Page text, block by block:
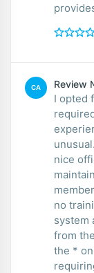
CA Review
I opted
nice
no
system
from
the *